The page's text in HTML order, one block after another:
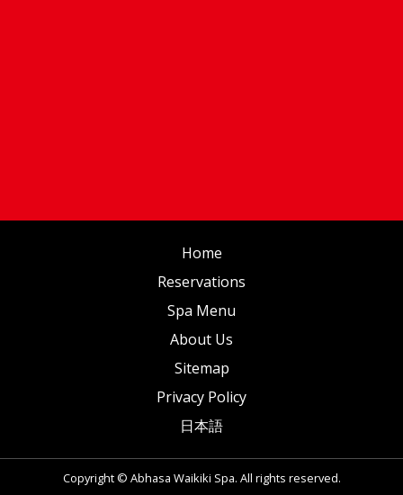
Home
Reservations
Spa Menu
About Us
Sitemap
Privacy Policy
日本語
Copyright © Abhasa Waikiki Spa. All rights reserved.